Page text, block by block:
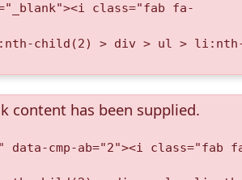
class="fab fa-
child(2) > div > ul >
content has been supplied.
data-cmp-ab="2"><i class="fab